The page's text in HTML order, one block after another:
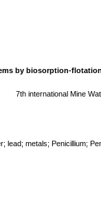
by biosorption-
7th international Mine
; lead; metals; Penicillium;